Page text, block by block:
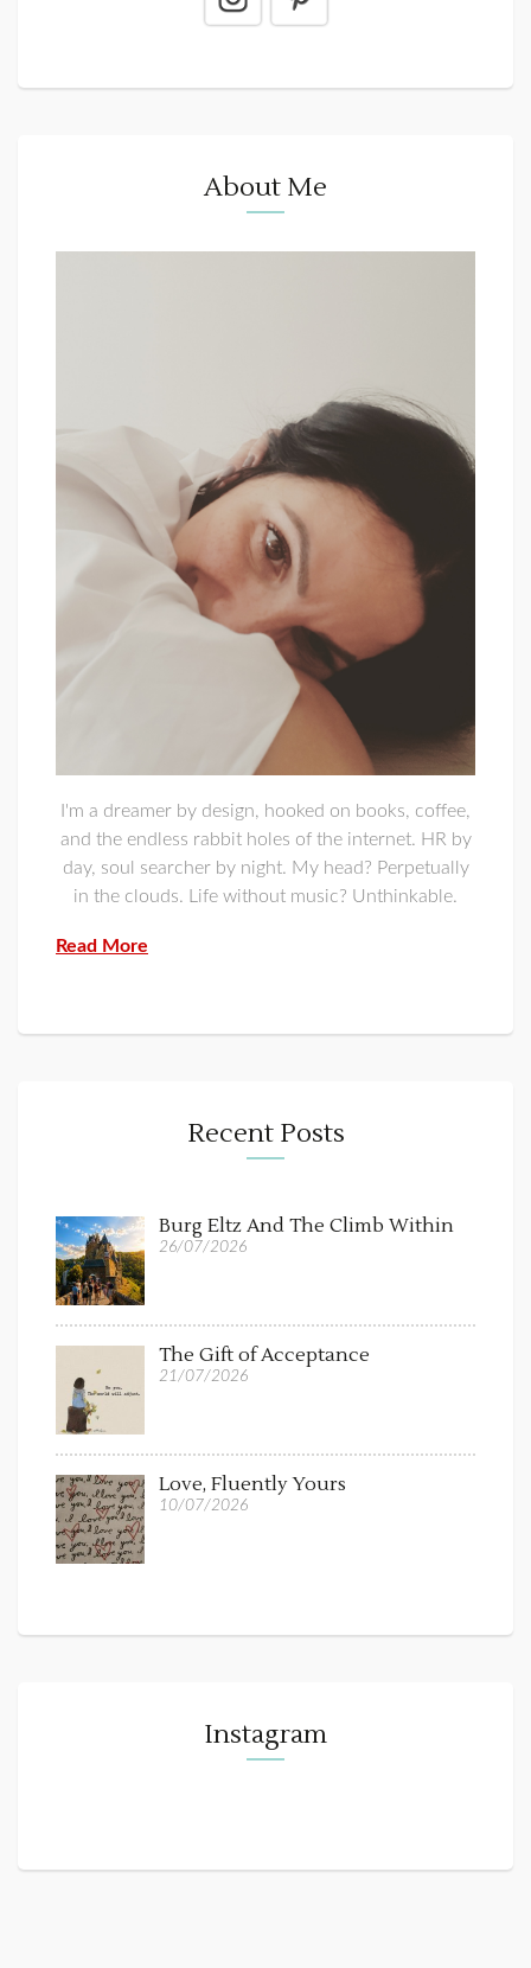
About Me
I'm a dreamer by design, hooked on books, coffee,
and the endless rabbit holes of the internet. HR by
day, soul searcher by night. My head? Perpetually
in the clouds. Life without music? Unthinkable.
Read More
Recent Posts
Burg Eltz And The Climb Within
26/07/2026
The Gift of Acceptance
21/07/2026
Love, Fluently Yours
10/07/2026
Instagram